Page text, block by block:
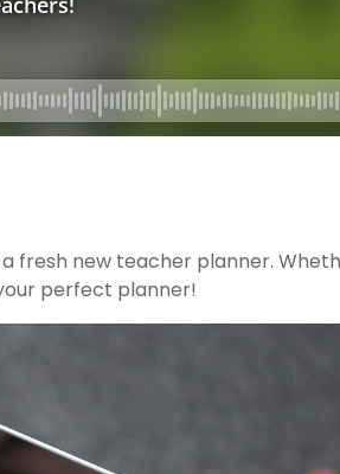
fresh new teacher planner.
perfect planner!